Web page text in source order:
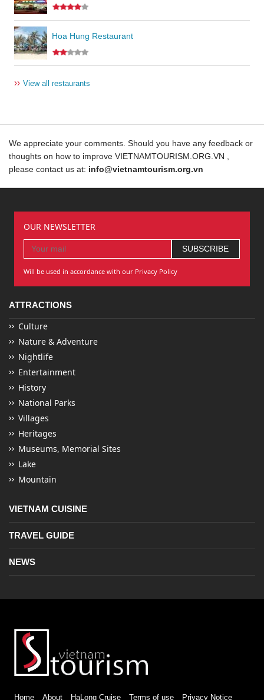
Hoa Hung Restaurant
›› View all restaurants
We appreciate your comments. Should you have any feedback or
thoughts on how to improve VIETNAMTOURISM.ORG.VN ,
please contact us at: info@vietnamtourism.org.vn
OUR NEWSLETTER
Will be used in accordance with our Privacy Policy
ATTRACTIONS
Culture
Nature & Adventure
Nightlife
Entertainment
History
National Parks
Villages
Heritages
Museums, Memorial Sites
Lake
Mountain
VIETNAM CUISINE
TRAVEL GUIDE
NEWS
Home About HaLong Cruise Terms of use Privacy Notice